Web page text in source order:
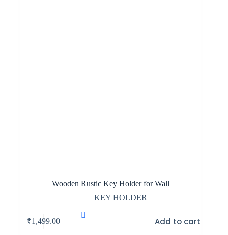
Wooden Rustic Key Holder for Wall
KEY HOLDER
₹1,499.00 Add to cart